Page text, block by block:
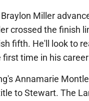
Miller
crossed the finish
fifth. He'll look to
time in his
Annamarie
to Stewart. The